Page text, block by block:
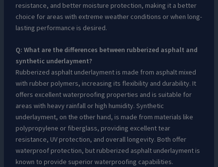
resistance, and better moisture protection, making it a better
choice for areas with extreme weather conditions or when long-
lasting performance is desired.
Q: What are the differences between rubberized asphalt and
synthetic underlayment?
Rubberized asphalt underlayment is made from asphalt mixed
with rubber polymers, increasing its flexibility and durability. It
offers excellent waterproofing properties and is suitable for
areas with heavy rainfall or high humidity. Synthetic
underlayment, on the other hand, is made from materials like
polypropylene or fiberglass, providing excellent tear
resistance, UV protection, and overall longevity. Both offer
waterproof protection, but rubberized asphalt underlayment is
known to provide superior waterproofing capabilities.